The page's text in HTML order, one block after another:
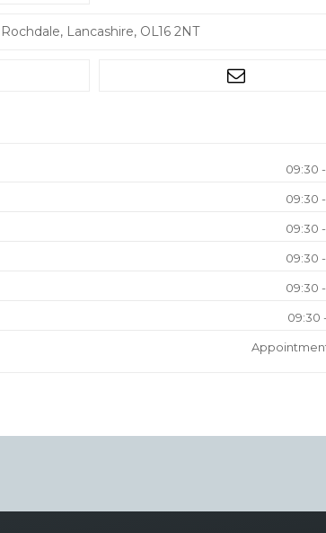
Lancashire, OL16 2NT
09:30
09:30
09:30
09:30
09:30
09:30